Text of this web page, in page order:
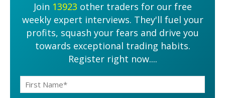
Join 13923 other traders for our free
weekly expert interviews. They'll fuel your
profits, squash your fears and drive you
towards exceptional trading habits.
Register right now....